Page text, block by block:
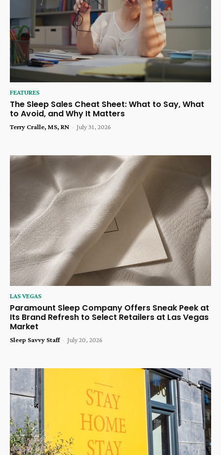
FEATURES
The Sleep Sales Cheat Sheet: What to Say, What
to Avoid, and Why It Matters
Terry Cralle, MS, RN - July 31, 2026
LAS VEGAS
Paramount Sleep Company Offers Sneak Peek at
Its Brand Refresh to Select Retailers at Las Vegas
Market
Sleep Savvy Staff - July 20, 2026